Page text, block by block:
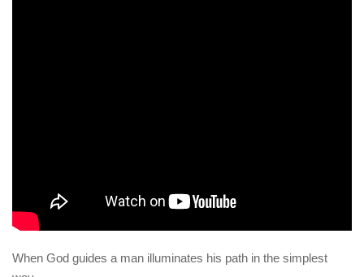
When God guides a man illuminates his path in the simplest